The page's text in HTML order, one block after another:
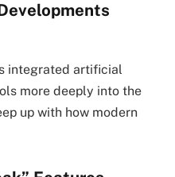
integrated artificial
more deeply into the
up with how modern